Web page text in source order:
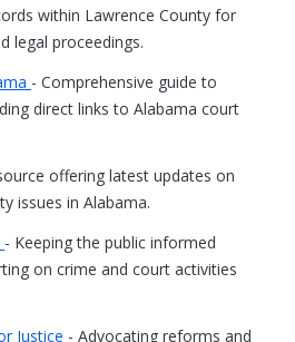
within Lawrence County for
legal proceedings.
- Comprehensive guide to
direct links to Alabama court
offering latest updates on
issues in Alabama.
- Keeping the public informed
on crime and court activities
Justice - Advocating reforms and